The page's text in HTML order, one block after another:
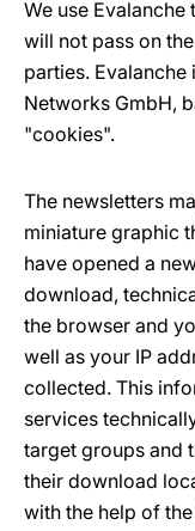
We use
will not pass on
parties.
Networks GmbH,
"cookies".
The newsletters
miniature graphic
have opened a
download,
the browser and
well as your IP
collected. This
services
target groups and
their download
with the help of